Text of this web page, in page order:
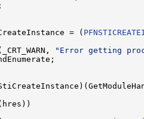
;
= (
"Error getting